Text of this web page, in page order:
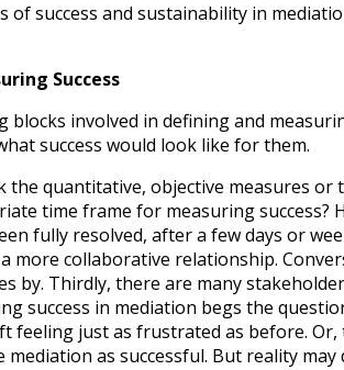
of success and sustainability in
Success
involved in defining and
success would look like for them.
the quantitative, objective measures
time frame for measuring
fully resolved, after a few days or
more collaborative relationship.
by. Thirdly, there are many
success in mediation begs the
feeling just as frustrated as before.
as successful. But reality may